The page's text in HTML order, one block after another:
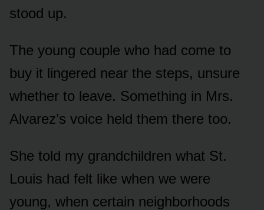
stood up.
The young couple who had come to
buy it lingered near the steps, unsure
whether to leave. Something in Mrs.
Alvarez’s voice held them there too.
She told my grandchildren what St.
Louis had felt like when we were
young, when certain neighborhoods